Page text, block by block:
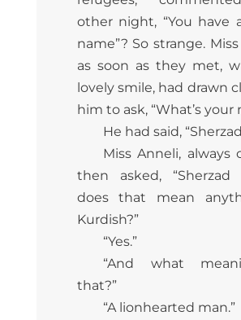
other night, “You have
name”? So strange.
as soon as they met,
lovely smile, had drawn
him to ask, “What’s your
He had said,
Miss Anneli, always
then asked,
does that mean
Kurdish?”
“Yes.”
“And what
that?”
“A lionhearted man.”